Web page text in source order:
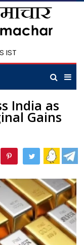
IST
India as
Gains